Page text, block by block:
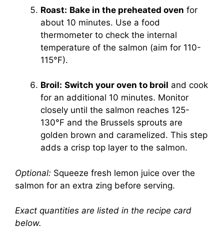
Roast: Bake in the preheated oven for
about 10 minutes. Use a food
thermometer to check the internal
temperature of the salmon (aim for 110-
115°F).
Broil: Switch your oven to broil and cook
for an additional 10 minutes. Monitor
closely until the salmon reaches 125-
130°F and the Brussels sprouts are
golden brown and caramelized. This step
adds a crisp top layer to the salmon.
Optional: Squeeze fresh lemon juice over the
salmon for an extra zing before serving.
Exact quantities are listed in the recipe card
below.